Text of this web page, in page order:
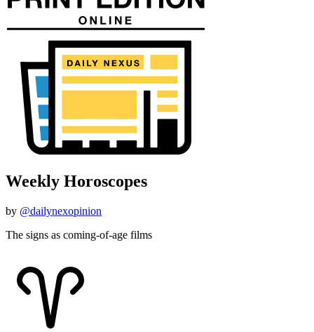
Weekly Horoscopes
by @dailynexopinion
The signs as coming-of-age films